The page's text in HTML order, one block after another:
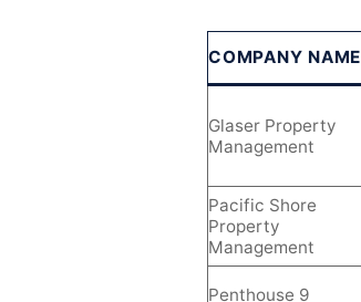
COMPANY NAME
Glaser Property
Management
Pacific Shore
Property
Management
Penthouse 9